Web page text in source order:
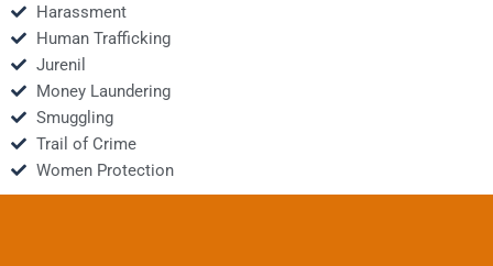
Harassment
Human Trafficking
Jurenil
Money Laundering
Smuggling
Trail of Crime
Women Protection